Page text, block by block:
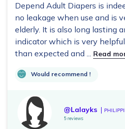
Depend Adult Diapers is
no leakage when use and is
elderly. It is also long lasting
indicator which is very
than expected and ... Read
Would recommend !
@Lalayks
5 reviews